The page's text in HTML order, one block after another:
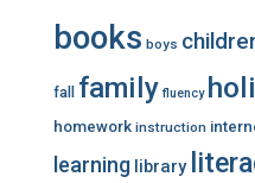
books boys
fall family fluency
homework instruction
learning library